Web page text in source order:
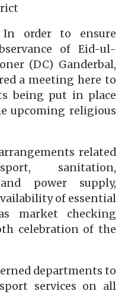
In order to ensure
of Eid-ul-
(DC) Ganderbal,
a meeting here to
being put in place
upcoming religious
related
sanitation,
power supply,
of essential
market checking
celebration of the
departments to
services on all